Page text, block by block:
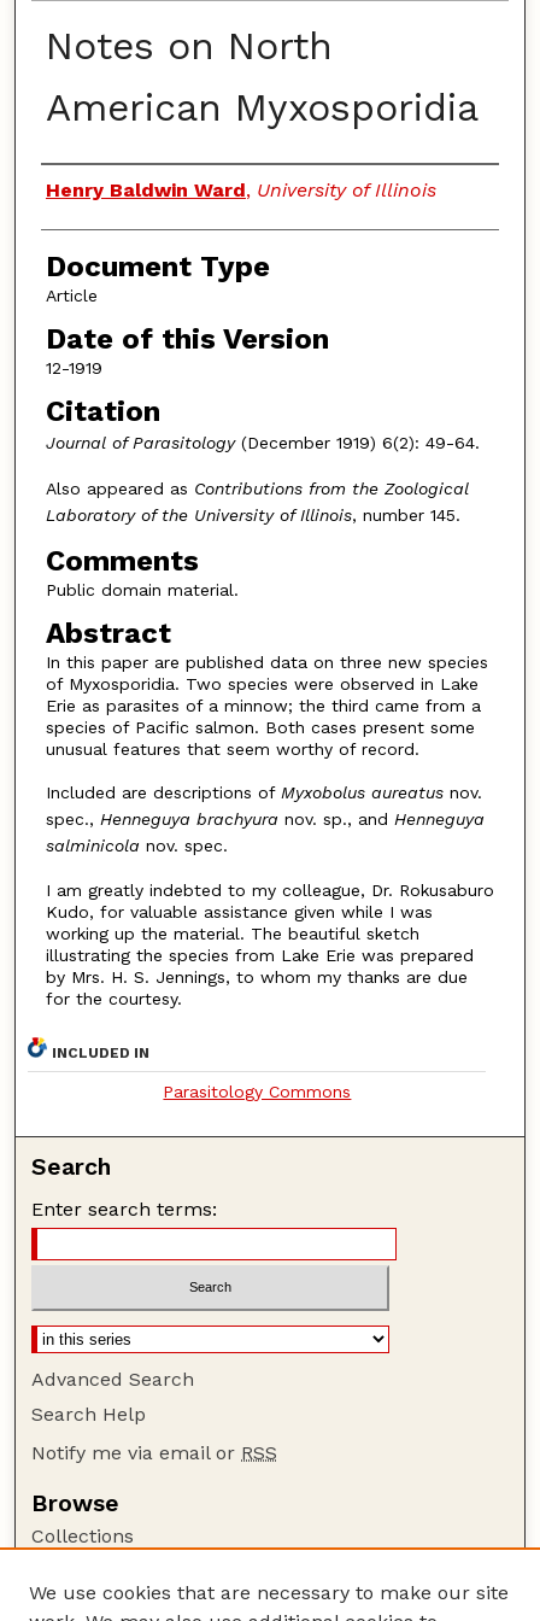
Notes on North
American Myxosporidia
Authors
Henry Baldwin Ward, University of Illinois
Document Type
Article
Date of this Version
12-1919
Citation
Journal of Parasitology(December 1919) 6(2): 49-64.
Also appeared as Contributions from the Zoological
Laboratory of the University of Illinois, number 145.
Comments
Public domain material.
Abstract
In this paper are published data on three new species
of Myxosporidia. Two species were observed in Lake
Erie as parasites of a minnow; the third came from a
species of Pacific salmon. Both cases present some
unusual features that seem worthy of record.
Included are descriptions of Myxobolus aureatusnov.
spec., Henneguya brachyura nov. sp., and Henneguya
salminicola nov. spec.
I am greatly indebted to my colleague, Dr. Rokusaburo
Kudo, for valuable assistance given while I was
working up the material. The beautiful sketch
illustrating the species from Lake Erie was prepared
by Mrs. H. S. Jennings, to whom my thanks are due
for the courtesy.
INCLUDED IN
Parasitology Commons
Search
Enter search terms:
Advanced Search
Search Help
Notify me via email or RSS
Browse
Collections
Authors
We use cookies that are necessary to make our site